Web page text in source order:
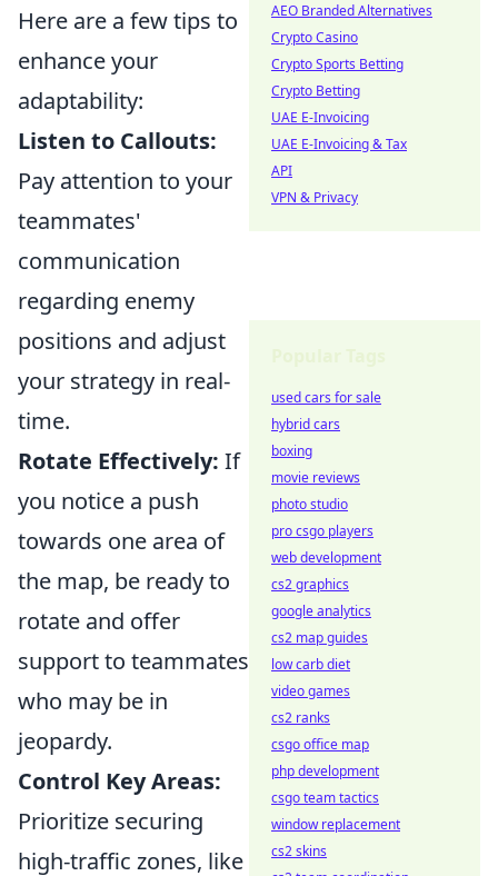
Here are a few tips to
enhance your
adaptability:
Listen to Callouts:
Pay attention to your
teammates'
communication
regarding enemy
positions and adjust
your strategy in real-
time.
Rotate Effectively: If
you notice a push
towards one area of
the map, be ready to
rotate and offer
support to teammates
who may be in
jeopardy.
Control Key Areas:
Prioritize securing
high-traffic zones, like
AEO Branded Alternatives
Crypto Casino
Crypto Sports Betting
Crypto Betting
UAE E-Invoicing
UAE E-Invoicing & Tax
API
VPN & Privacy
used cars for sale
hybrid cars
boxing
movie reviews
photo studio
pro csgo players
web development
cs2 graphics
google analytics
cs2 map guides
low carb diet
video games
cs2 ranks
csgo office map
php development
csgo team tactics
window replacement
cs2 skins